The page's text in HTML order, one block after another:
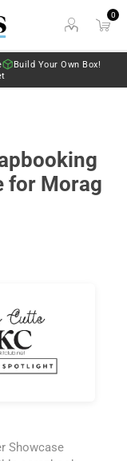
0
Build Your Own Box!
for Morag
Showcase